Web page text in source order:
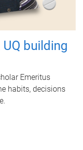
building
Emeritus
habits, decisions